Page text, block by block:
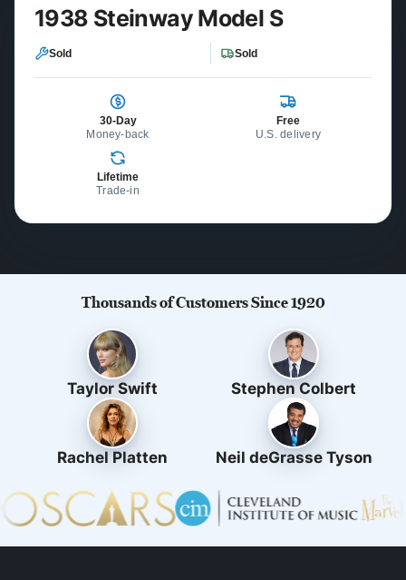
1938 Steinway Model S
Sold Sold
30-Day
Money-back
Free
U.S. delivery
Lifetime
Trade-in
Thousands of Customers Since 1920
Taylor Swift Stephen Colbert
Rachel Platten Neil deGrasse Tyson